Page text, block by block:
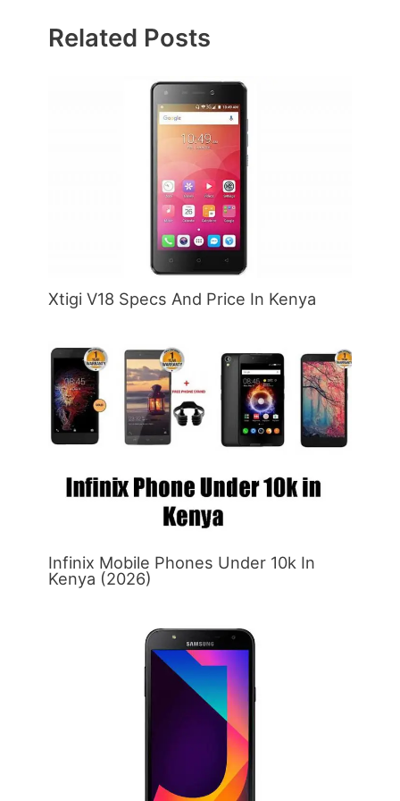
Related Posts
Xtigi V18 Specs And Price In Kenya
Infinix Mobile Phones Under 10k In
Kenya (2026)